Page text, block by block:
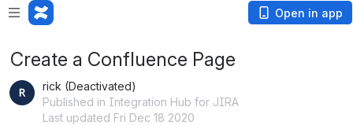
Open in app
Create a Confluence Page
rick (Deactivated)
Published in Integration Hub for JIRA
Last updated Fri Dec 18 2020